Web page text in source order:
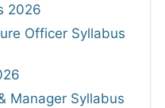
2026
Officer Syllabus
Manager Syllabus